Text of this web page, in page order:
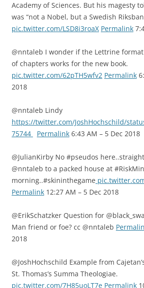
Academy of Sciences. But his magesty
was “not a Nobel, but a Swedish
pic.twitter.com/LSD8i3roaX Permalink
@nntaleb I wonder if the Lettrine
of chapters works for the new book.
pic.twitter.com/62pTH5wfv2 Permalink
2018
@nntaleb Lindy
https://twitter.com/JoshHochschild/
75744
Permalink 6:43 AM – 5 Dec 2018
@JulianKirby No #pseudos
@nntaleb to a packed house at
morning..#skininthegame
Permalink 12:27 AM – 5 Dec 2018
@ErikSchatzker Question for
Man friend or foe? cc @nntaleb
2018
@JoshHochschild Example from
St. Thomas’s Summa Theologiae.
pic.twitter.com/7H85uoLT7e Permalink